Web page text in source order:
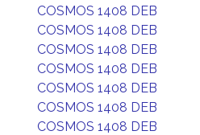
COSMOS 1408 DEB
COSMOS 1408 DEB
COSMOS 1408 DEB
COSMOS 1408 DEB
COSMOS 1408 DEB
COSMOS 1408 DEB
COSMOS 1408 DEB